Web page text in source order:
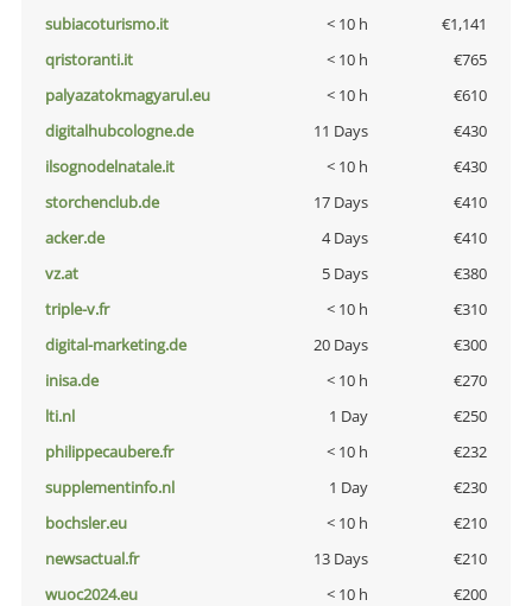
subiacoturismo.it
< 10 h
€1,141
qristoranti.it
< 10 h
€765
palyazatokmagyarul.eu
< 10 h
€610
digitalhubcologne.de
11 Days
€430
ilsognodelnatale.it
< 10 h
€430
storchenclub.de
17 Days
€410
acker.de
4 Days
€410
vz.at
5 Days
€380
triple-v.fr
< 10 h
€310
digital-marketing.de
20 Days
€300
inisa.de
< 10 h
€270
lti.nl
1 Day
€250
philippecaubere.fr
< 10 h
€232
supplementinfo.nl
1 Day
€230
bochsler.eu
< 10 h
€210
newsactual.fr
13 Days
€210
wuoc2024.eu
< 10 h
€200